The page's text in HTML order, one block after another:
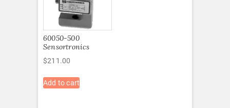
60050-500
Sensortronics
$211.00
Add to cart